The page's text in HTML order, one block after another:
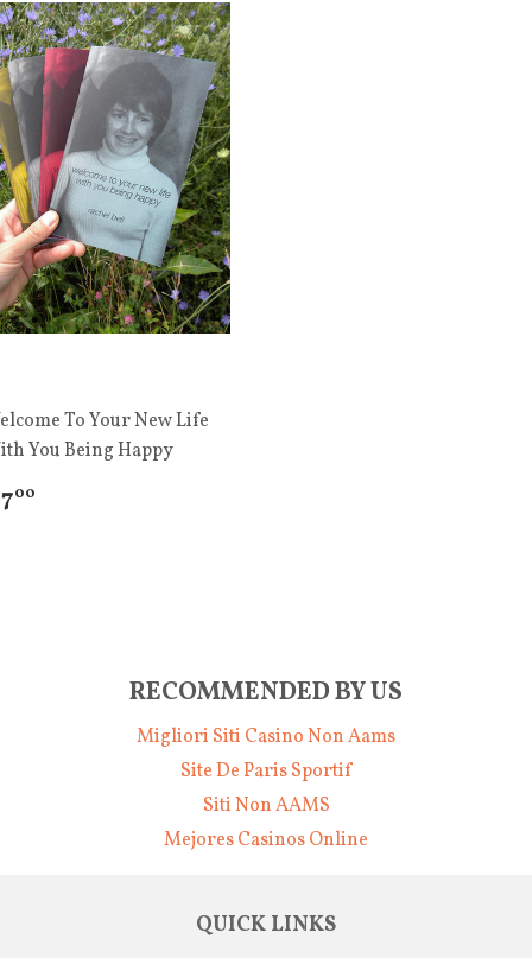
To Your New Life
You Being Happy
00
RECOMMENDED BY US
Migliori Siti Casino Non Aams
Site De Paris Sportif
Siti Non AAMS
Mejores Casinos Online
QUICK LINKS